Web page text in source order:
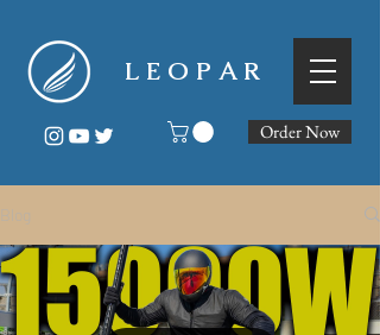
L E O P A R
Order Now
Blog